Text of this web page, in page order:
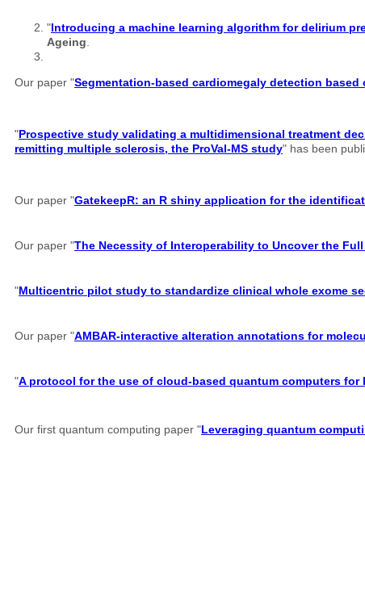
"Introducing a machine learning algorithm for delirium
Ageing.
Our paper "Segmentation-based cardiomegaly detection
"Prospective study validating a multidimensional treatment
remitting multiple sclerosis, the ProVal-MS study" has been
Our paper "GatekeepR: an R shiny application for the
Our paper "The Necessity of Interoperability to Uncover the
"Multicentric pilot study to standardize clinical whole exome
Our paper "AMBAR-interactive alteration annotations for
"A protocol for the use of cloud-based quantum computers
Our first quantum computing paper "Leveraging quantum